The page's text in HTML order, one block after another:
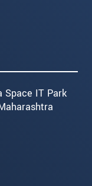
Space IT Park